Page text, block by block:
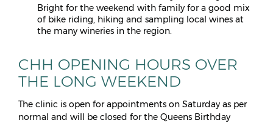
Bright for the weekend with family for a good mix
of bike riding, hiking and sampling local wines at
the many wineries in the region.
CHH OPENING HOURS OVER
THE LONG WEEKEND
The clinic is open for appointments on Saturday as per
normal and will be closed for the Queens Birthday